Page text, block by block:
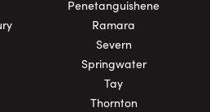
Penetanguishene
Ramara
Severn
Springwater
Tay
Thornton